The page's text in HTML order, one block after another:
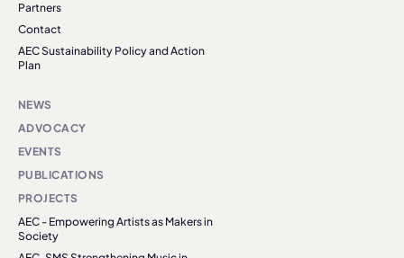
Partners
Contact
AEC Sustainability Policy and Action
Plan
NEWS
ADVOCACY
EVENTS
PUBLICATIONS
PROJECTS
AEC - Empowering Artists as Makers in
Society